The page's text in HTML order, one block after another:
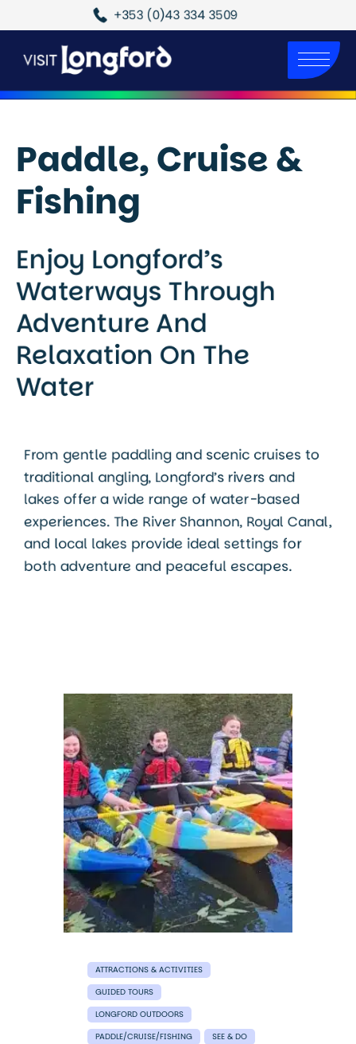
+353 (0)43 334 3509
Paddle, Cruise &
Fishing
Enjoy Longford’s
Waterways Through
Adventure And
Relaxation On The
Water
From gentle paddling and scenic cruises to
traditional angling, Longford’s rivers and
lakes offer a wide range of water-based
experiences. The River Shannon, Royal Canal,
and local lakes provide ideal settings for
both adventure and peaceful escapes.
ATTRACTIONS & ACTIVITIES
GUIDED TOURS
LONGFORD OUTDOORS
PADDLE/CRUISE/FISHING
SEE & DO